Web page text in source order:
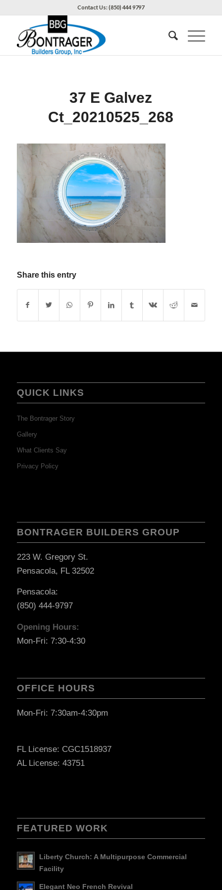
Contact Us: (850) 444 9797
37 E Galvez
Ct_20210525_268
Share this entry
QUICK LINKS
The Bontrager Story
Gallery
What Clients Say
Privacy Policy
BONTRAGER BUILDERS GROUP
223 W. Gregory St.
Pensacola, FL 32502
Pensacola:
(850) 444-9797
Opening Hours:
Mon-Fri: 7:30-4:30
OFFICE HOURS
Mon-Fri: 7:30am-4:30pm
FL License: CGC1518937
AL License: 43751
FEATURED WORK
Liberty Church: A Multipurpose Commercial
Facility
Elegant Neo French Revival